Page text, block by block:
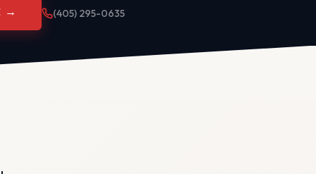
→ (405) 295-0635